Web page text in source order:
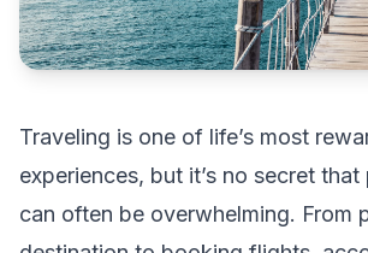
Traveling is one of life’s most
experiences, but it’s no secret
can often be overwhelming. From